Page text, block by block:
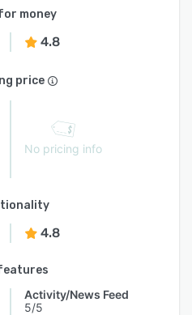
money
4.8
price
No pricing info
4.8
Activity/News Feed
5/5